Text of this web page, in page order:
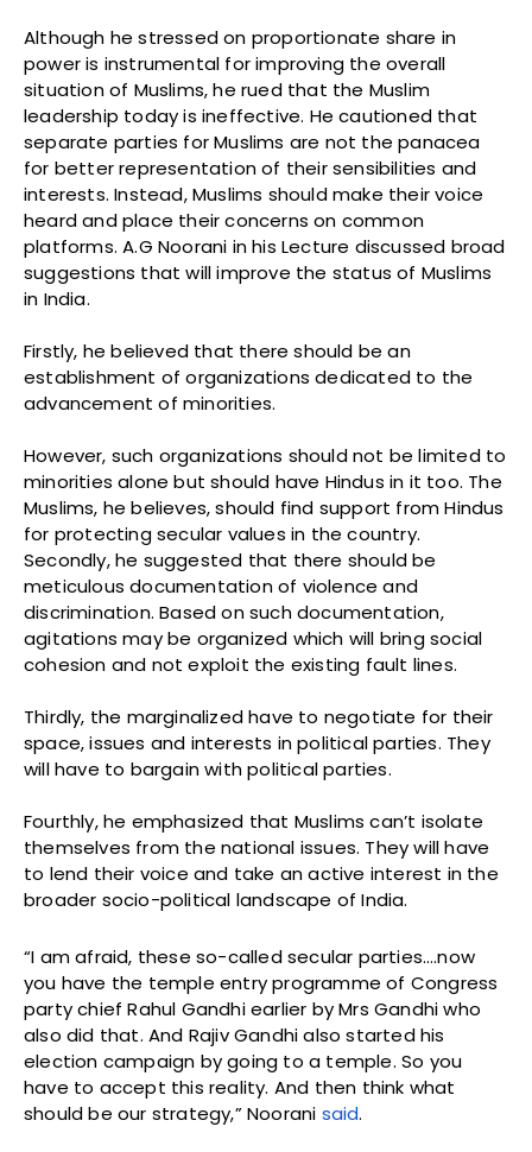
Although he stressed on proportionate share in
power is instrumental for improving the overall
situation of Muslims, he rued that the Muslim
leadership today is ineffective. He cautioned that
separate parties for Muslims are not the panacea
for better representation of their sensibilities and
interests. Instead, Muslims should make their voice
heard and place their concerns on common
platforms. A.G Noorani in his Lecture discussed broad
suggestions that will improve the status of Muslims
in India.
Firstly, he believed that there should be an
establishment of organizations dedicated to the
advancement of minorities.
However, such organizations should not be limited to
minorities alone but should have Hindus in it too. The
Muslims, he believes, should find support from Hindus
for protecting secular values in the country.
Secondly, he suggested that there should be
meticulous documentation of violence and
discrimination. Based on such documentation,
agitations may be organized which will bring social
cohesion and not exploit the existing fault lines.
Thirdly, the marginalized have to negotiate for their
space, issues and interests in political parties. They
will have to bargain with political parties.
Fourthly, he emphasized that Muslims can’t isolate
themselves from the national issues. They will have
to lend their voice and take an active interest in the
broader socio-political landscape of India.
“I am afraid, these so-called secular parties….now
you have the temple entry programme of Congress
party chief Rahul Gandhi earlier by Mrs Gandhi who
also did that. And Rajiv Gandhi also started his
election campaign by going to a temple. So you
have to accept this reality. And then think what
should be our strategy,” Noorani said.